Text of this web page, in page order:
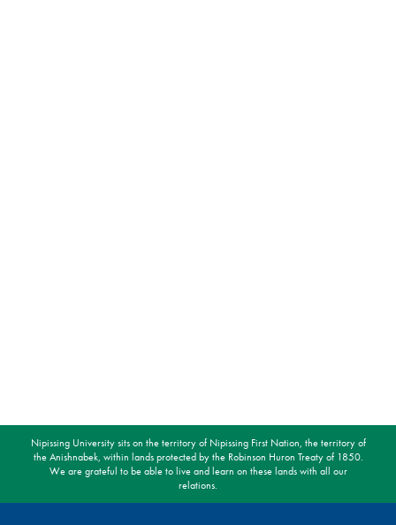
Nipissing University sits on the territory of Nipissing First Nation, the territory of
the Anishnabek, within lands protected by the Robinson Huron Treaty of 1850.
We are grateful to be able to live and learn on these lands with all our
relations.